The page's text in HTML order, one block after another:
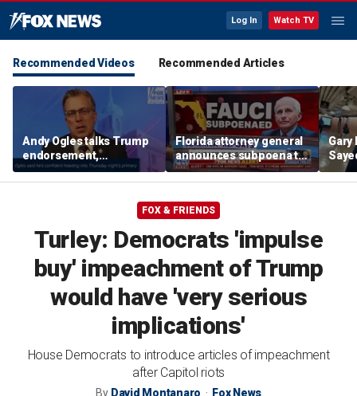
Log In Watch TV
Recommended Videos Recommended Articles
Andy Ogles talks Trump
endorsement,
Tennessee GOP primary
Florida attorney general
announces subpoena to
Dr Fauci
Gary
after
FOX & FRIENDS
Turley: Democrats 'impulse
buy' impeachment of Trump
would have 'very serious
implications'
House Democrats to introduce articles of impeachment
after Capitol riots
By David Montanaro Fox News